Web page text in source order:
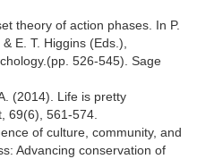
theory of action phases. In P.
E. T. Higgins (Eds.),
526-545). Sage
(2014). Life is pretty
69(6), 561-574.
of culture, community, and
Advancing conservation of